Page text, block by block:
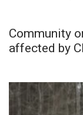
Community
affected by